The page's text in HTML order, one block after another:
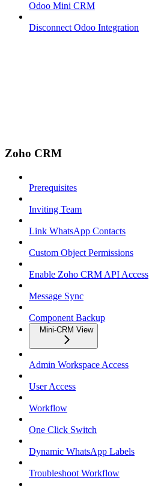
Odoo Mini CRM
Disconnect Odoo Integration
Zoho CRM
Prerequisites
Inviting Team
Link WhatsApp Contacts
Custom Object Permissions
Enable Zoho CRM API Access
Message Sync
Component Backup
Mini-CRM View
Admin Workspace Access
User Access
Workflow
One Click Switch
Dynamic WhatsApp Labels
Troubleshoot Workflow